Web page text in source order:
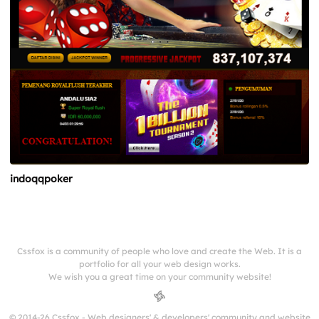
indoqqpoker
Cssfox is a community of people who love and create the Web. It is a
portfolio for all your web design works.
We wish you a great time on your community website!